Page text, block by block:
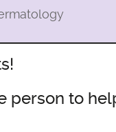
person to